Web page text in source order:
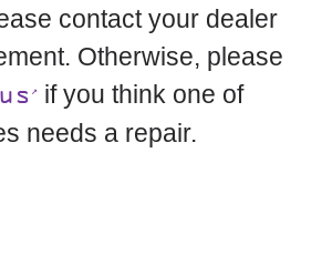
contact your dealer
Otherwise, please
if you think one of
needs a repair.